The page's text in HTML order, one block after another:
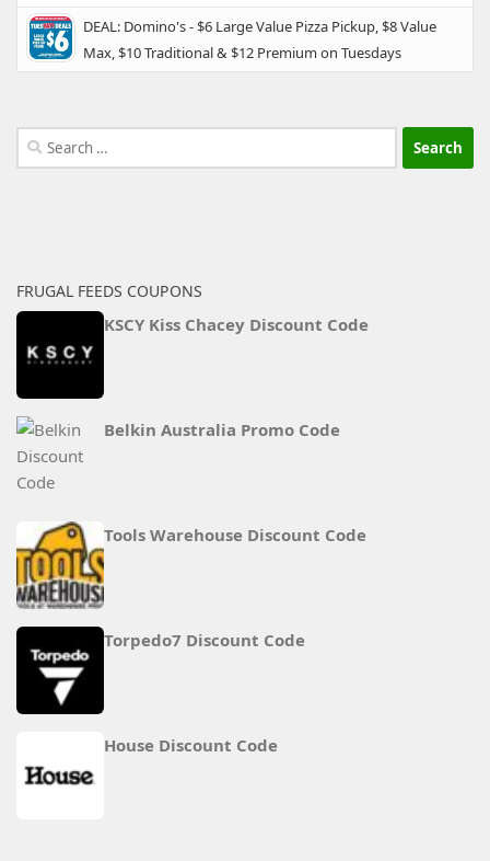
DEAL: Domino's - $6 Large Value Pizza Pickup, $8 Value
Max, $10 Traditional & $12 Premium on Tuesdays
Search
for:
FRUGAL FEEDS COUPONS
KSCY Kiss Chacey Discount Code
Belkin Australia Promo Code
Tools Warehouse Discount Code
Torpedo7 Discount Code
House Discount Code